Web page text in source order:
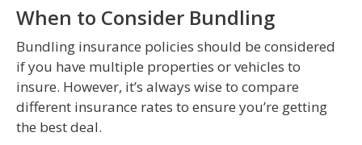
When to Consider Bundling
Bundling insurance policies should be considered
if you have multiple properties or vehicles to
insure. However, it’s always wise to compare
different insurance rates to ensure you’re getting
the best deal.